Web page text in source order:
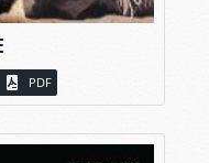
PDF